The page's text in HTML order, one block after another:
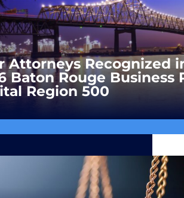
Attorneys Recognized
Baton Rouge Business
Region 500